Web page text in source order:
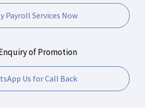
Payroll Services Now
of Promotion
Us for Call Back